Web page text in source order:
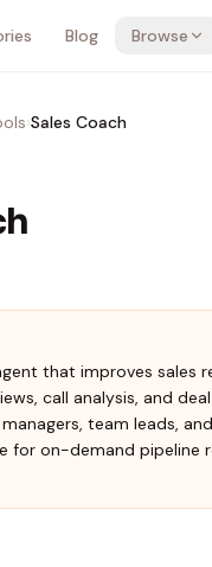
Blog Browse
›Sales Coach
that improves
call analysis, and
team leads,
for on-demand pipeline